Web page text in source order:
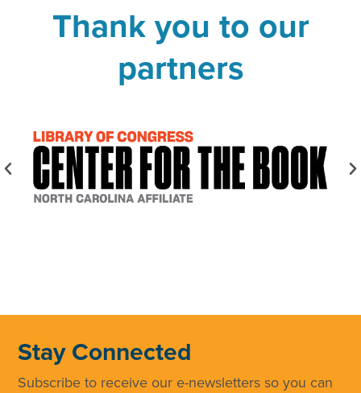
Thank you to our
partners
Stay Connected
Subscribe to receive our e-newsletters so you can